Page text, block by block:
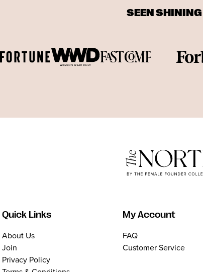
SEEN
Quick Links
About Us
Join
Privacy Policy
My Account
FAQ
Customer Service